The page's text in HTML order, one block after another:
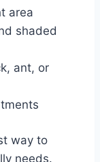
area
shaded
ant, or
way to
needs.